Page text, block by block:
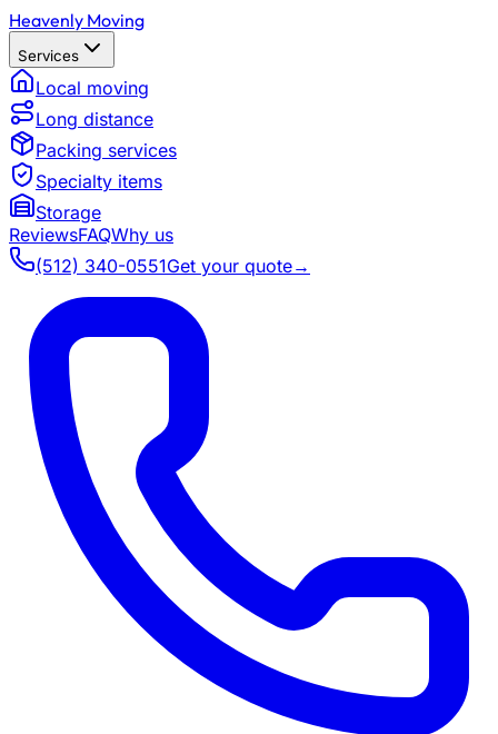
Heavenly Moving
Services
Local moving
Long distance
Packing services
Specialty items
Storage
ReviewsFAQWhy us
(512) 340-0551Get your quote→